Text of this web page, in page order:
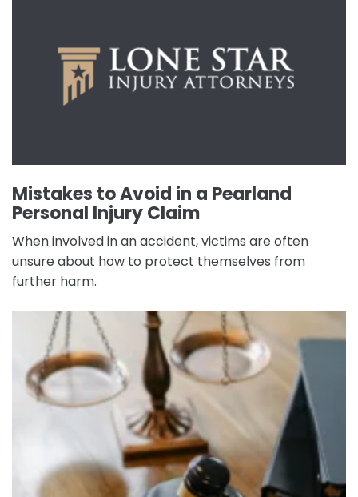
Mistakes to Avoid in a Pearland
Personal Injury Claim
When involved in an accident, victims are often
unsure about how to protect themselves from
further harm.